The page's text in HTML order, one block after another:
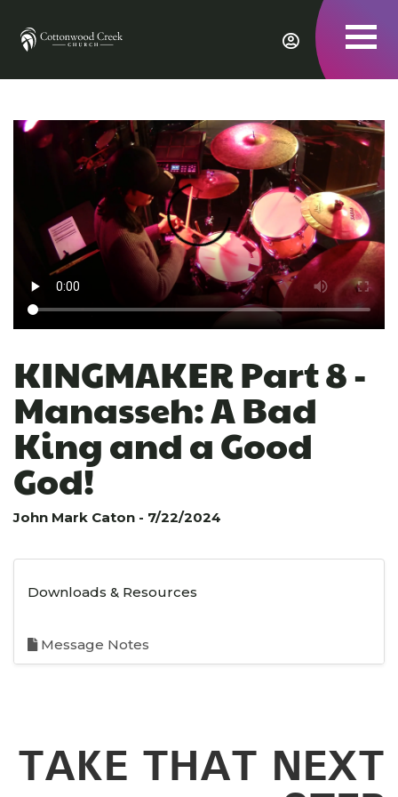
KINGMAKER Part 8 -
Manasseh: A Bad
King and a Good
God!
John Mark Caton - 7/22/2024
Downloads & Resources
Message Notes
TAKE THAT NEXT